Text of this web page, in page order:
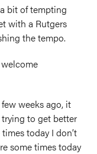
bit of tempting
with a Rutgers
the tempo.
weeks ago, it
trying to get better
today I don’t
some times today